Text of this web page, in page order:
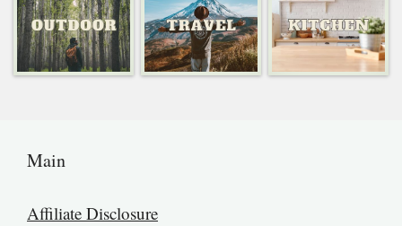
Main
Affiliate Disclosure